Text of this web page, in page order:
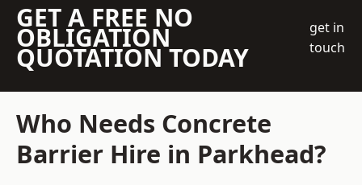
GET A FREE NO
OBLIGATION
QUOTATION TODAY
get in
touch
Who Needs Concrete
Barrier Hire in Parkhead?